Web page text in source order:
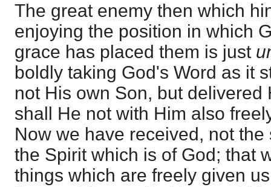
The great enemy then which
enjoying the position in which
grace has placed them is just
boldly taking God's Word as it
not His own Son, but delivered
shall He not with Him also
Now we have received, not
the Spirit which is of God; that
things which are freely given